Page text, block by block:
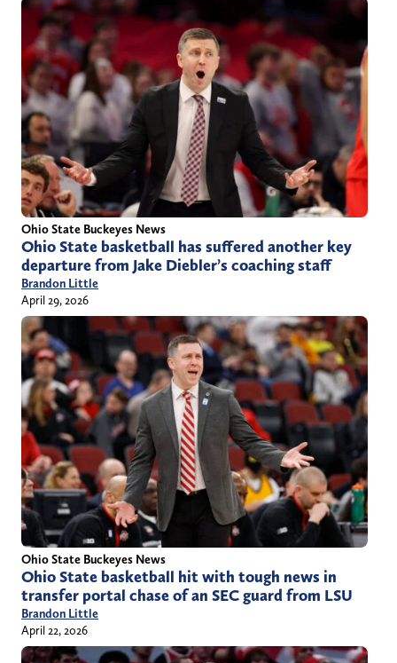
Ohio State Buckeyes News
Ohio State basketball has suffered another key
departure from Jake Diebler’s coaching staff
Brandon Little
April 29, 2026
Ohio State Buckeyes News
Ohio State basketball hit with tough news in
transfer portal chase of an SEC guard from LSU
Brandon Little
April 22, 2026